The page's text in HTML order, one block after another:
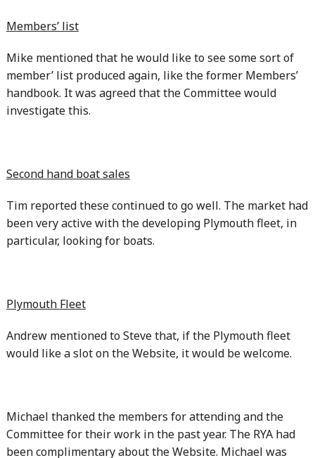
Members’ list
Mike mentioned that he would like to see some sort of
member’ list produced again, like the former Members’
handbook. It was agreed that the Committee would
investigate this.
Second hand boat sales
Tim reported these continued to go well. The market had
been very active with the developing Plymouth fleet, in
particular, looking for boats.
Plymouth Fleet
Andrew mentioned to Steve that, if the Plymouth fleet
would like a slot on the Website, it would be welcome.
Michael thanked the members for attending and the
Committee for their work in the past year. The RYA had
been complimentary about the Website. Michael was